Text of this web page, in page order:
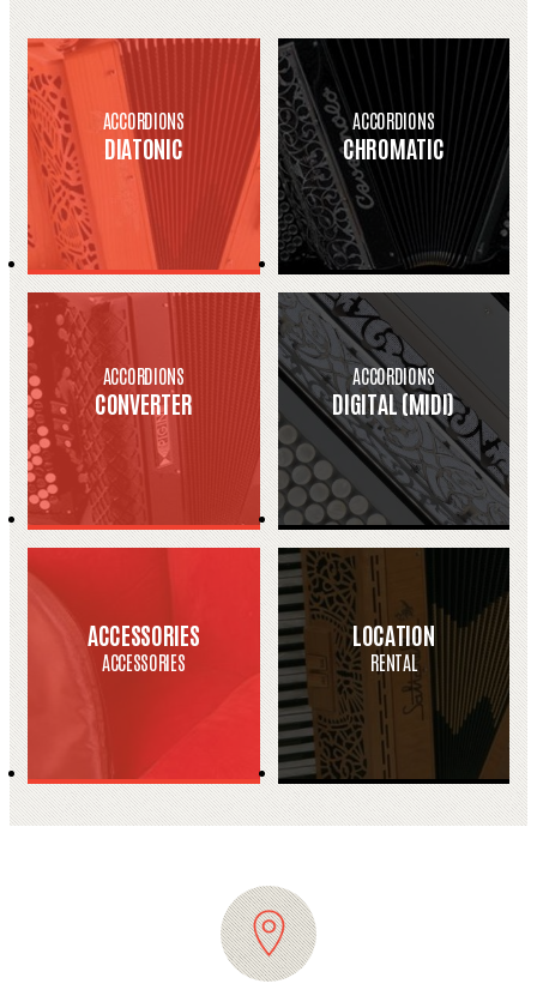
ACCORDIONS
DIATONIC
ACCORDIONS
CHROMATIC
ACCORDIONS
CONVERTER
ACCORDIONS
DIGITAL (MIDI)
ACCESSORIES
ACCESSORIES
LOCATION
RENTAL